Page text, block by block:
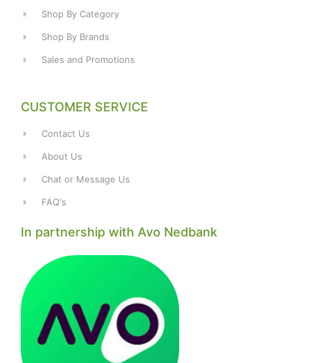
Shop By Category
Shop By Brands
Sales and Promotions
CUSTOMER SERVICE
Contact Us
About Us
Chat or Message Us
FAQ's
In partnership with Avo Nedbank